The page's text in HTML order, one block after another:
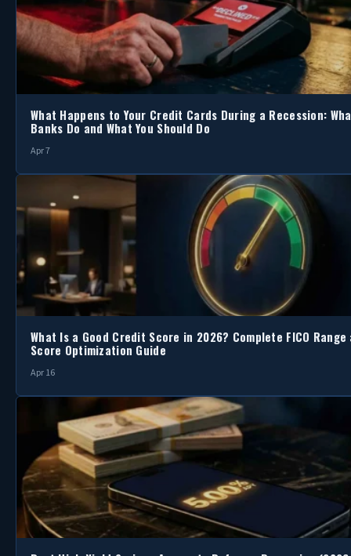
What Happens to Your Credit Cards During a Recession:
Banks Do and What You Should Do
Apr 7
What Is a Good Credit Score in 2026? Complete FICO Range
Score Optimization Guide
Apr 16